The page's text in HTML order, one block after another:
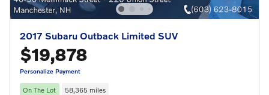
2017 Subaru Outback Limited SUV
$19,878
Personalize Payment
On The Lot 58,365 miles